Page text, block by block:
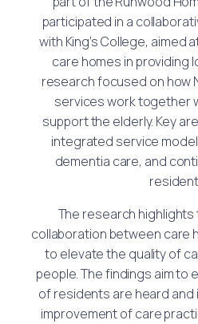
participated in a
with King’s College, aimed
care homes in providing
research focused on how
services work together
support the elderly. Key
integrated service
dementia care, and
The research
collaboration between care
to elevate the quality of
people. The findings aim to
of residents are heard
improvement of care